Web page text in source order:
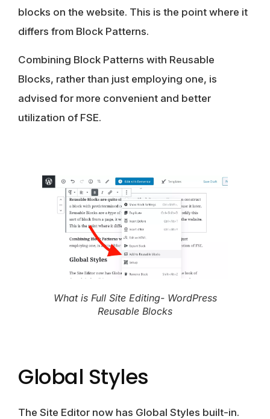
blocks on the website. This is the point where it
differs from Block Patterns.
Combining Block Patterns with Reusable
Blocks, rather than just employing one, is
advised for more convenient and better
utilization of FSE.
What is Full Site Editing- WordPress
Reusable Blocks
Global Styles
The Site Editor now has Global Styles built-in.